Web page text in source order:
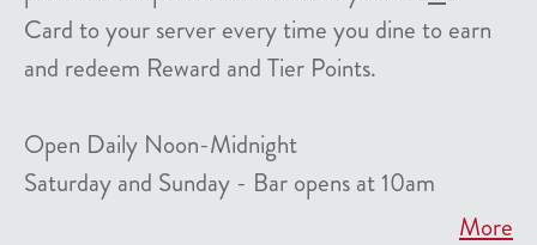
Card to your server every time you dine to earn
and redeem Reward and Tier Points.
Open Daily Noon-Midnight
Saturday and Sunday - Bar opens at 10am
More